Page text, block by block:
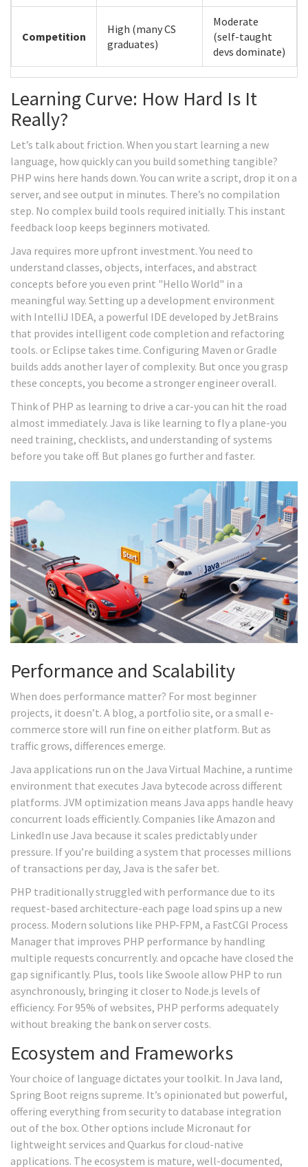
Competition
High (many CS
graduates)
Moderate
(self-taught
devs dominate)
Learning Curve: How Hard Is It
Really?
Let’s talk about friction. When you start learning a new
language, how quickly can you build something tangible?
PHP wins here hands down. You can write a script, drop it on a
server, and see output in minutes. There’s no compilation
step. No complex build tools required initially. This instant
feedback loop keeps beginners motivated.
Java requires more upfront investment. You need to
understand classes, objects, interfaces, and abstract
concepts before you even print "Hello World" in a
meaningful way. Setting up a development environment
with IntelliJ IDEA, a powerful IDE developed by JetBrains
that provides intelligent code completion and refactoring
tools. or Eclipse takes time. Configuring Maven or Gradle
builds adds another layer of complexity. But once you grasp
these concepts, you become a stronger engineer overall.
Think of PHP as learning to drive a car-you can hit the road
almost immediately. Java is like learning to fly a plane-you
need training, checklists, and understanding of systems
before you take off. But planes go further and faster.
Performance and Scalability
When does performance matter? For most beginner
projects, it doesn’t. A blog, a portfolio site, or a small e-
commerce store will run fine on either platform. But as
traffic grows, differences emerge.
Java applications run on the Java Virtual Machine, a runtime
environment that executes Java bytecode across different
platforms. JVM optimization means Java apps handle heavy
concurrent loads efficiently. Companies like Amazon and
LinkedIn use Java because it scales predictably under
pressure. If you’re building a system that processes millions
of transactions per day, Java is the safer bet.
PHP traditionally struggled with performance due to its
request-based architecture-each page load spins up a new
process. Modern solutions like PHP-FPM, a FastCGI Process
Manager that improves PHP performance by handling
multiple requests concurrently. and opcache have closed the
gap significantly. Plus, tools like Swoole allow PHP to run
asynchronously, bringing it closer to Node.js levels of
efficiency. For 95% of websites, PHP performs adequately
without breaking the bank on server costs.
Ecosystem and Frameworks
Your choice of language dictates your toolkit. In Java land,
Spring Boot reigns supreme. It’s opinionated but powerful,
offering everything from security to database integration
out of the box. Other options include Micronaut for
lightweight services and Quarkus for cloud-native
applications. The ecosystem is mature, well-documented,